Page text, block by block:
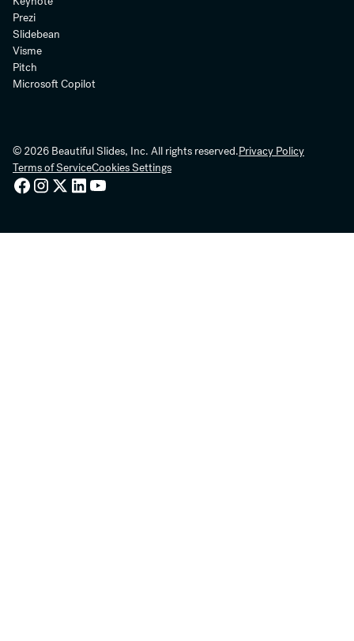
Prezi
Slidebean
Visme
Pitch
Microsoft Copilot
© 2026 Beautiful Slides, Inc. All rights reserved.Privacy Policy
Terms of ServiceCookies Settings